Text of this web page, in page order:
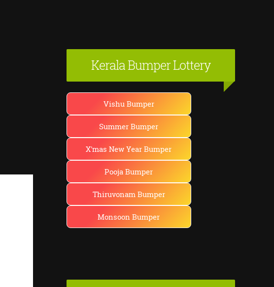
Kerala Bumper Lottery
Vishu Bumper
Summer Bumper
X'mas New Year Bumper
Pooja Bumper
Thiruvonam Bumper
Monsoon Bumper